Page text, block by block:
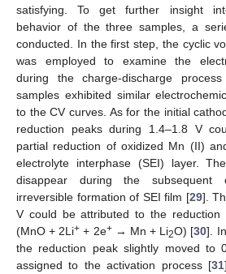
satisfying. To get further insight
behavior of the three samples, a
conducted. In the first step, the cyclic
was employed to examine the
during the charge-discharge
samples exhibited similar
to the CV curves. As for the initial
reduction peaks during 1.4–1.8 V
partial reduction of oxidized Mn (II)
electrolyte interphase (SEI) layer.
disappear during the subsequent
irreversible formation of SEI film [29].
V could be attributed to the
(MnO + 2Li+ + 2e+→ Mn + Li2O) [30].
the reduction peak slightly moved to
assigned to the activation process [31